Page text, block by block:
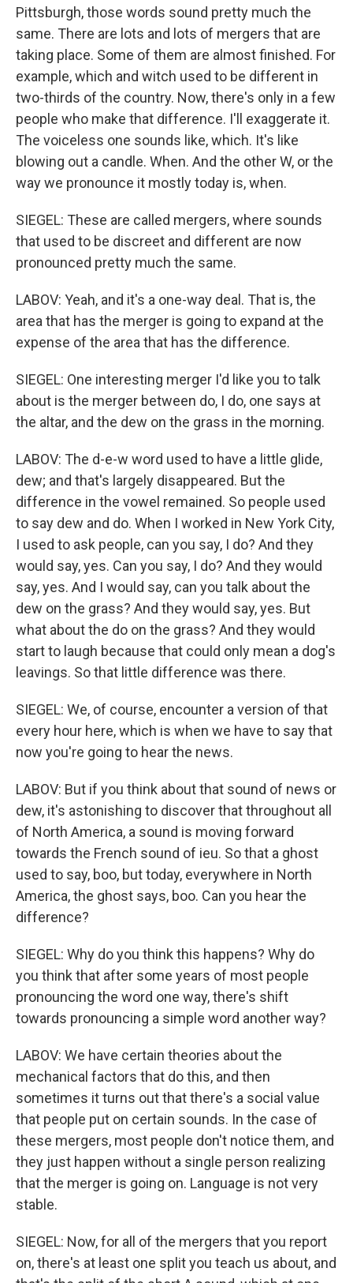
Pittsburgh, those words sound pretty much the
same. There are lots and lots of mergers that are
taking place. Some of them are almost finished. For
example, which and witch used to be different in
two-thirds of the country. Now, there's only in a few
people who make that difference. I'll exaggerate it.
The voiceless one sounds like, which. It's like
blowing out a candle. When. And the other W, or the
way we pronounce it mostly today is, when.
SIEGEL: These are called mergers, where sounds
that used to be discreet and different are now
pronounced pretty much the same.
LABOV: Yeah, and it's a one-way deal. That is, the
area that has the merger is going to expand at the
expense of the area that has the difference.
SIEGEL: One interesting merger I'd like you to talk
about is the merger between do, I do, one says at
the altar, and the dew on the grass in the morning.
LABOV: The d-e-w word used to have a little glide,
dew; and that's largely disappeared. But the
difference in the vowel remained. So people used
to say dew and do. When I worked in New York City,
I used to ask people, can you say, I do? And they
would say, yes. Can you say, I do? And they would
say, yes. And I would say, can you talk about the
dew on the grass? And they would say, yes. But
what about the do on the grass? And they would
start to laugh because that could only mean a dog's
leavings. So that little difference was there.
SIEGEL: We, of course, encounter a version of that
every hour here, which is when we have to say that
now you're going to hear the news.
LABOV: But if you think about that sound of news or
dew, it's astonishing to discover that throughout all
of North America, a sound is moving forward
towards the French sound of ieu. So that a ghost
used to say, boo, but today, everywhere in North
America, the ghost says, boo. Can you hear the
difference?
SIEGEL: Why do you think this happens? Why do
you think that after some years of most people
pronouncing the word one way, there's shift
towards pronouncing a simple word another way?
LABOV: We have certain theories about the
mechanical factors that do this, and then
sometimes it turns out that there's a social value
that people put on certain sounds. In the case of
these mergers, most people don't notice them, and
they just happen without a single person realizing
that the merger is going on. Language is not very
stable.
SIEGEL: Now, for all of the mergers that you report
on, there's at least one split you teach us about, and